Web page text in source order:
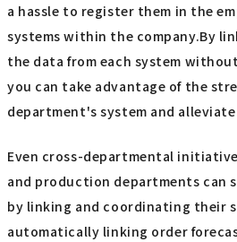
a hassle to register them in the
systems within the company.By
the data from each system
you can take advantage of the
department's system and
Even cross-departmental
and production departments can
by linking and coordinating their
automatically linking order